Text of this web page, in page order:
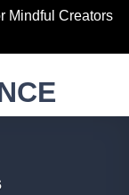
Mindful Creators